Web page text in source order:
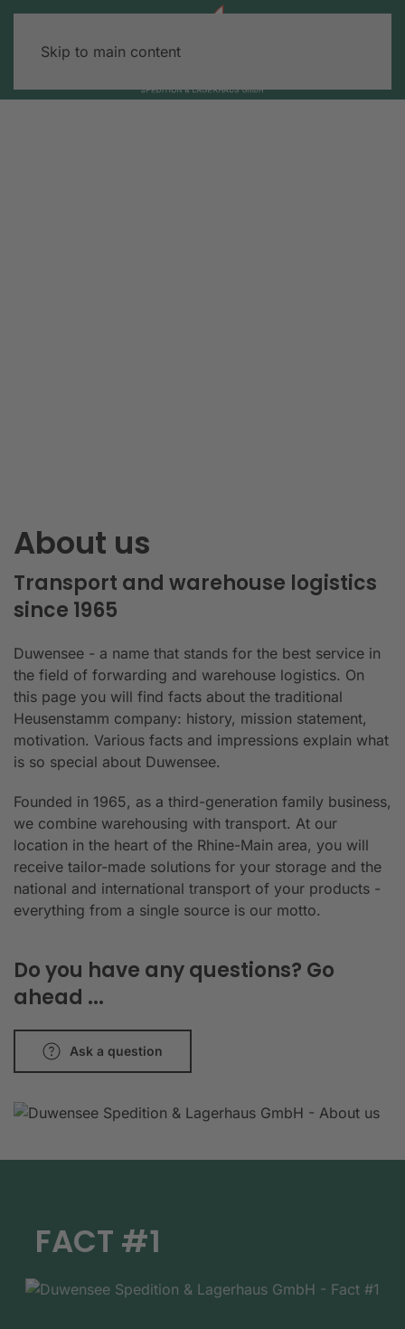
Skip to main content
About us
Transport and warehouse logistics
since 1965
Duwensee - a name that stands for the best service in
the field of forwarding and warehouse logistics. On
this page you will find facts about the traditional
Heusenstamm company: history, mission statement,
motivation. Various facts and impressions explain what
is so special about Duwensee.
Founded in 1965, as a third-generation family business,
we combine warehousing with transport. At our
location in the heart of the Rhine-Main area, you will
receive tailor-made solutions for your storage and the
national and international transport of your products -
everything from a single source is our motto.
Do you have any questions? Go
ahead ...
Ask a question
FACT #1